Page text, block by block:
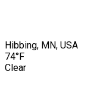
Hibbing, MN, USA
74°F
Clear